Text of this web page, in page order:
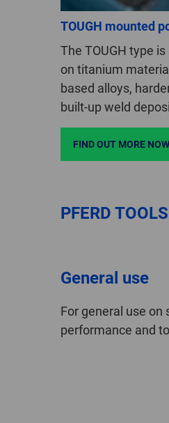
TOUGH mounted
The TOUGH type
on titanium
based alloys,
built-up weld
FIND OUT MORE NOW
PFERD
General use
For general use
performance and